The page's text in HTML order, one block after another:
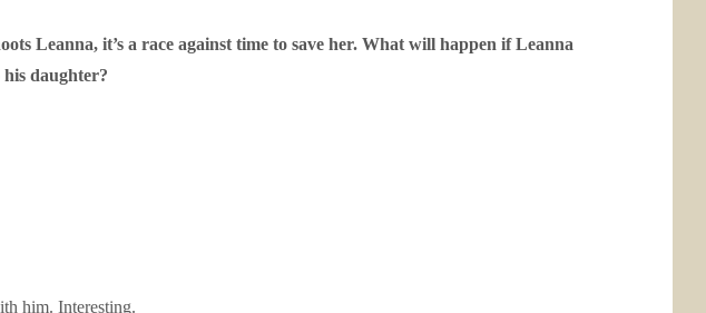
Leanna, it’s a race against time to save her. What will happen if Leanna
daughter?
him. Interesting.